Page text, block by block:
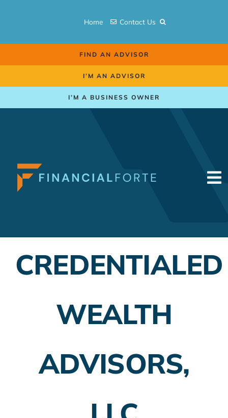
Home Contact Us
FIND AN ADVISOR
I’M AN ADVISOR
I’M A BUSINESS OWNER
Employer Plans
CREDENTIALED
WEALTH
ADVISORS,